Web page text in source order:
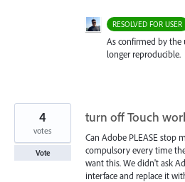
RESOLVED FOR USER
As confirmed by the
longer reproducible.
turn off Touch
Can Adobe PLEASE stop
compulsory every time
want this. We didn't ask
interface and replace it
4
votes
Vote